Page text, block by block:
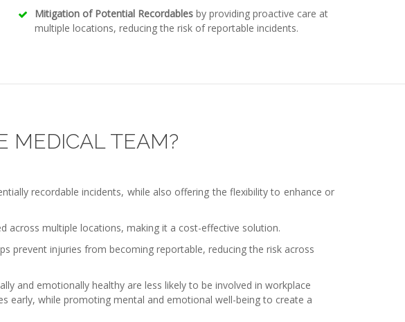
Mitigation of Potential Recordables by providing proactive care at
multiple locations, reducing the risk of reportable incidents.
MEDICAL TEAM?
recordable incidents, while also offering the flexibility to enhance or
multiple locations, making it a cost-effective solution.
prevent injuries from becoming reportable, reducing the risk across
and emotionally healthy are less likely to be involved in workplace
early, while promoting mental and emotional well-being to create a